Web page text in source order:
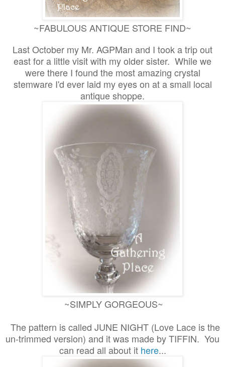
~FABULOUS ANTIQUE STORE FIND~
Last October my Mr. AGPMan and I took a trip out
east for a little visit with my older sister. While we
were there I found the most amazing crystal
stemware I'd ever laid my eyes on at a small local
antique shoppe.
~SIMPLY GORGEOUS~
The pattern is called JUNE NIGHT (Love Lace is the
un-trimmed version) and it was made by TIFFIN. You
can read all about it here...